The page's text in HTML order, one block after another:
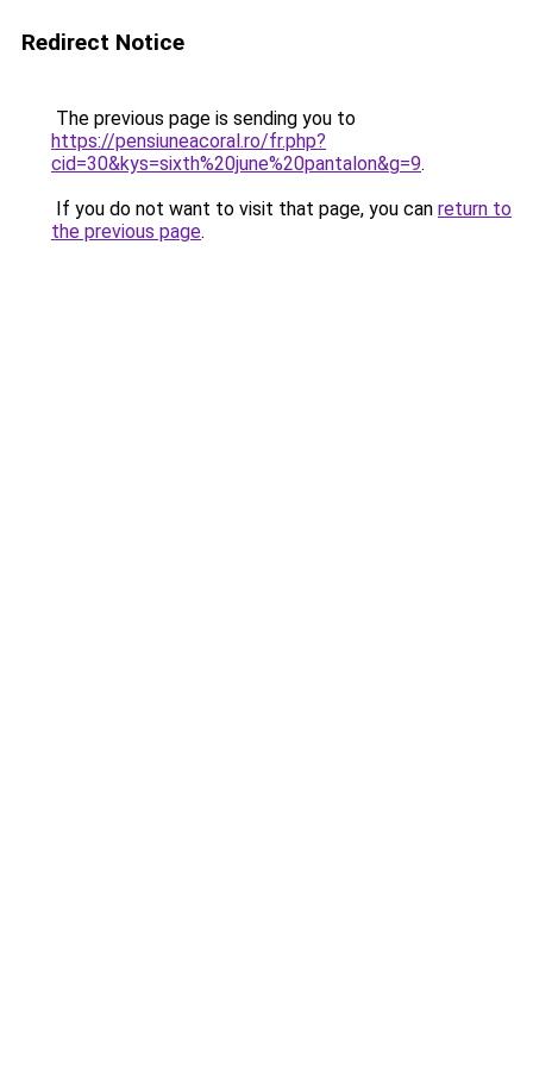
Redirect Notice
The previous page is sending you to
https://pensiuneacoral.ro/fr.php?
cid=30&kys=sixth%20june%20pantalon&g=9.
If you do not want to visit that page, you can return to
the previous page.